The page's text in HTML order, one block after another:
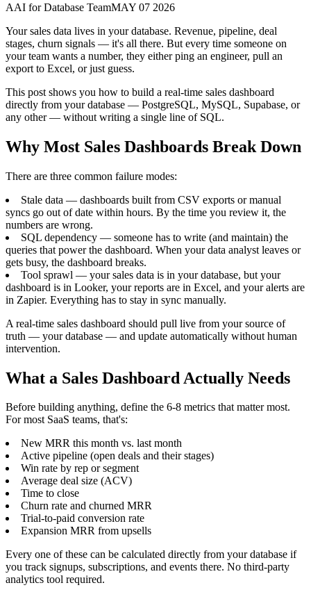
AAI for Database TeamMAY 07 2026
Your sales data lives in your database. Revenue, pipeline, deal
stages, churn signals — it's all there. But every time someone on
your team wants a number, they either ping an engineer, pull an
export to Excel, or just guess.
This post shows you how to build a real-time sales dashboard
directly from your database — PostgreSQL, MySQL, Supabase, or
any other — without writing a single line of SQL.
Why Most Sales Dashboards Break Down
There are three common failure modes:
Stale data — dashboards built from CSV exports or manual
syncs go out of date within hours. By the time you review it, the
numbers are wrong.
SQL dependency — someone has to write (and maintain) the
queries that power the dashboard. When your data analyst leaves or
gets busy, the dashboard breaks.
Tool sprawl — your sales data is in your database, but your
dashboard is in Looker, your reports are in Excel, and your alerts are
in Zapier. Everything has to stay in sync manually.
A real-time sales dashboard should pull live from your source of
truth — your database — and update automatically without human
intervention.
What a Sales Dashboard Actually Needs
Before building anything, define the 6-8 metrics that matter most.
For most SaaS teams, that's:
New MRR this month vs. last month
Active pipeline (open deals and their stages)
Win rate by rep or segment
Average deal size (ACV)
Time to close
Churn rate and churned MRR
Trial-to-paid conversion rate
Expansion MRR from upsells
Every one of these can be calculated directly from your database if
you track signups, subscriptions, and events there. No third-party
analytics tool required.